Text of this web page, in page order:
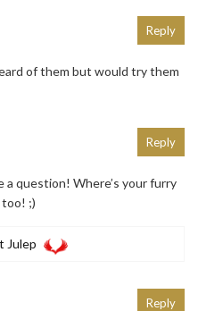
of them but would try them
Reply
a question! Where’s your furry
too! ;)
Julep
Reply
Reply